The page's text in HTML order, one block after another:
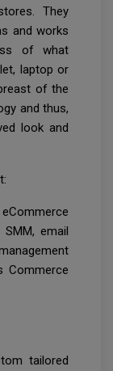
They
and works
of what
laptop or
of the
and thus,
look and
email
Commerce
tailored